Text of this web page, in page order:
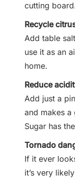
cutting
Recycle
Add table
use it as an
home.
Reduce
Add just a
and makes a
Sugar has
Tornado
If it ever
it’s very